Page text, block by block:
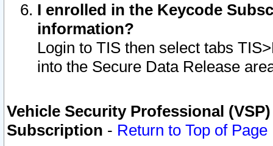
I enrolled in the Keycode
information?
Login to TIS then select tabs
into the Secure Data Release
Vehicle Security Professional
Subscription - Return to Top of Page